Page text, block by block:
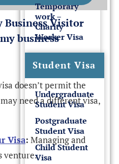
Temporary
work –
Charity
Worker Visa
Student Visa
Undergraduate
Student Visa
Postgraduate
Student Visa
Child Student
Visa
Business Visitor
business
doesn’t permit the
need a different visa,
Visa: Managing and
venture.